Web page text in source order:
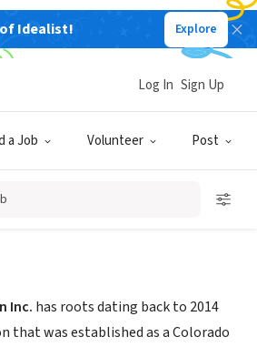
of Idealist! Explore
a Job Volunteer Post
Log In Sign Up
Inc.
Inc. has roots dating back to 2014
that was established as a Colorado